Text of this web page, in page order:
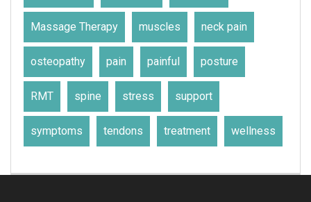
Massage Therapy muscles neck pain
osteopathy pain painful posture
RMT spine stress support
symptoms tendons treatment wellness